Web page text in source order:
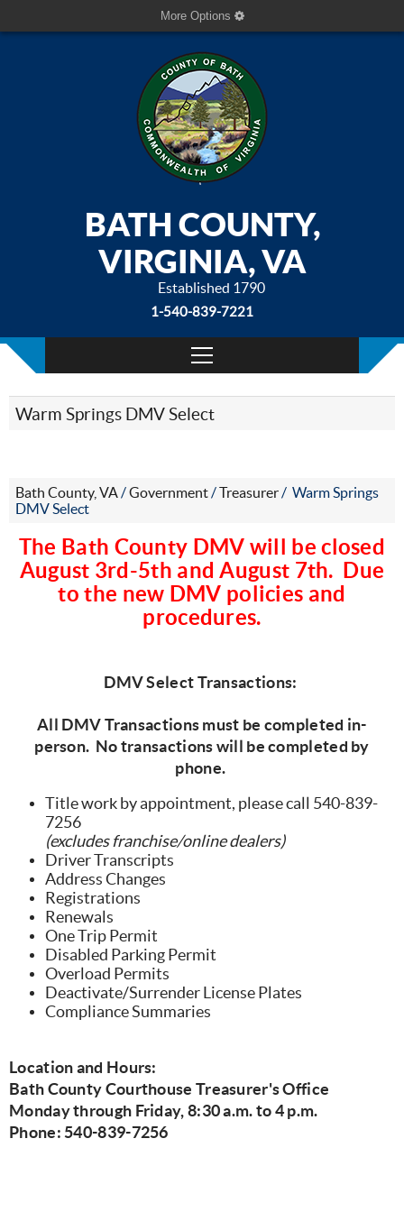
More Options
BATH COUNTY,
VIRGINIA, VA
Established 1790
1-540-839-7221
Warm Springs DMV Select
Bath County, VA/Government/Treasurer/ Warm Springs
DMV Select
The Bath County DMV will be closed
August 3rd-5th and August 7th. Due
to the new DMV policies and
procedures.
DMV Select Transactions:
All DMV Transactions must be completed in-
person. No transactions will be completed by
phone.
Title work by appointment, please call 540-839-
7256
(excludes franchise/online dealers)
Driver Transcripts
Address Changes
Registrations
Renewals
One Trip Permit
Disabled Parking Permit
Overload Permits
Deactivate/Surrender License Plates
Compliance Summaries
Location and Hours:
Bath County Courthouse Treasurer's Office
Monday through Friday, 8:30 a.m. to 4 p.m.
Phone: 540-839-7256